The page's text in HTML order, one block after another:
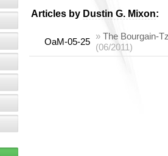
Articles by Dustin G. Mixon:
OaM-05-25
» The Bourgain-
(06/2011)